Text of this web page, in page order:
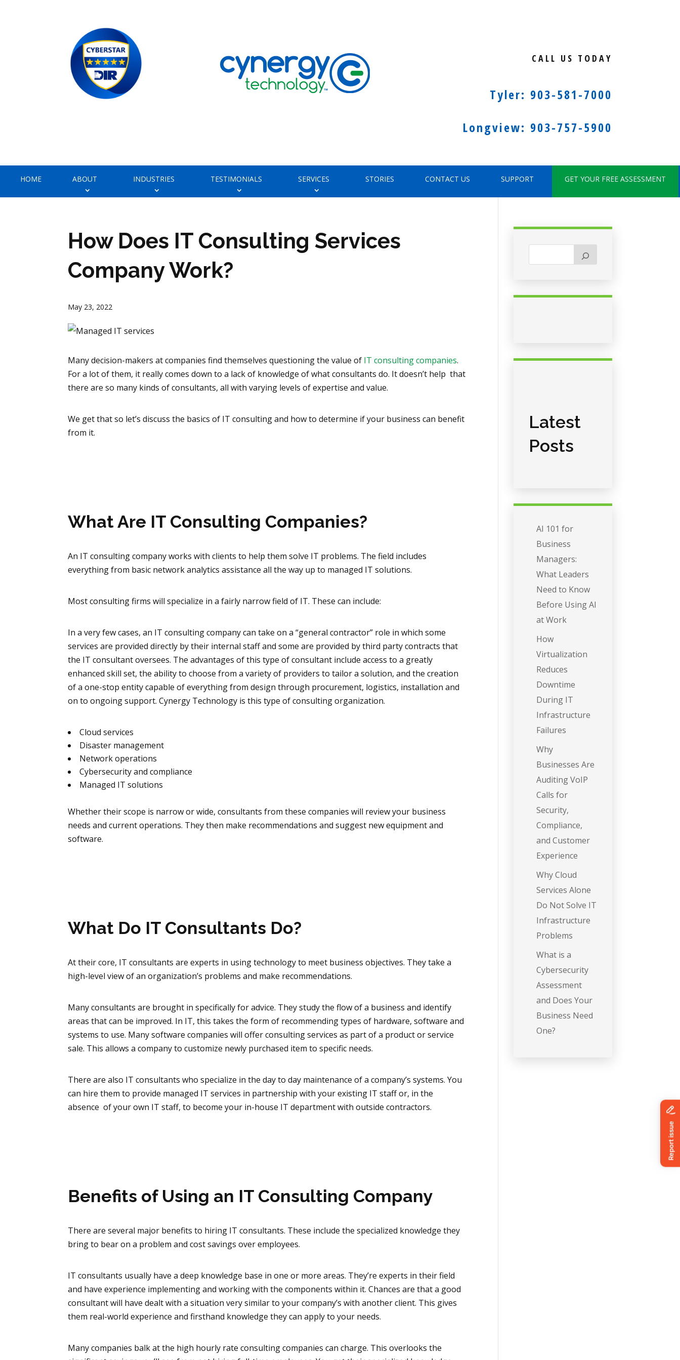
CALL US TODAY
Tyler: 903-581-7000
Longview: 903-757-5900
HOME ABOUT INDUSTRIES TESTIMONIALS SERVICES STORIES CONTACT US SUPPORT GET YOUR FREE ASSESSMENT
How Does IT Consulting Services
Company Work?
May 23, 2022
Many decision-makers at companies find themselves questioning the value of IT consulting companies.
For a lot of them, it really comes down to a lack of knowledge of what consultants do. It doesn’t help that
there are so many kinds of consultants, all with varying levels of expertise and value.
We get that so let’s discuss the basics of IT consulting and how to determine if your business can benefit
from it.
What Are IT Consulting Companies?
An IT consulting company works with clients to help them solve IT problems. The field includes
everything from basic network analytics assistance all the way up to managed IT solutions.
Most consulting firms will specialize in a fairly narrow field of IT. These can include:
In a very few cases, an IT consulting company can take on a “general contractor” role in which some
services are provided directly by their internal staff and some are provided by third party contracts that
the IT consultant oversees. The advantages of this type of consultant include access to a greatly
enhanced skill set, the ability to choose from a variety of providers to tailor a solution, and the creation
of a one-stop entity capable of everything from design through procurement, logistics, installation and
on to ongoing support. Cynergy Technology is this type of consulting organization.
Cloud services
Disaster management
Network operations
Cybersecurity and compliance
Managed IT solutions
Whether their scope is narrow or wide, consultants from these companies will review your business
needs and current operations. They then make recommendations and suggest new equipment and
software.
What Do IT Consultants Do?
At their core, IT consultants are experts in using technology to meet business objectives. They take a
high-level view of an organization’s problems and make recommendations.
Many consultants are brought in specifically for advice. They study the flow of a business and identify
areas that can be improved. In IT, this takes the form of recommending types of hardware, software and
systems to use. Many software companies will offer consulting services as part of a product or service
sale. This allows a company to customize newly purchased item to specific needs.
There are also IT consultants who specialize in the day to day maintenance of a company’s systems. You
can hire them to provide managed IT services in partnership with your existing IT staff or, in the
absence of your own IT staff, to become your in-house IT department with outside contractors.
Benefits of Using an IT Consulting Company
There are several major benefits to hiring IT consultants. These include the specialized knowledge they
bring to bear on a problem and cost savings over employees.
IT consultants usually have a deep knowledge base in one or more areas. They’re experts in their field
and have experience implementing and working with the components within it. Chances are that a good
consultant will have dealt with a situation very similar to your company’s with another client. This gives
them real-world experience and firsthand knowledge they can apply to your needs.
Many companies balk at the high hourly rate consulting companies can charge. This overlooks the
Latest
Posts
AI 101 for
Business
Managers:
What Leaders
Need to Know
Before Using AI
at Work
How
Virtualization
Reduces
Downtime
During IT
Infrastructure
Failures
Why
Businesses Are
Auditing VoIP
Calls for
Security,
Compliance,
and Customer
Experience
Why Cloud
Services Alone
Do Not Solve IT
Infrastructure
Problems
What is a
Cybersecurity
Assessment
and Does Your
Business Need
One?